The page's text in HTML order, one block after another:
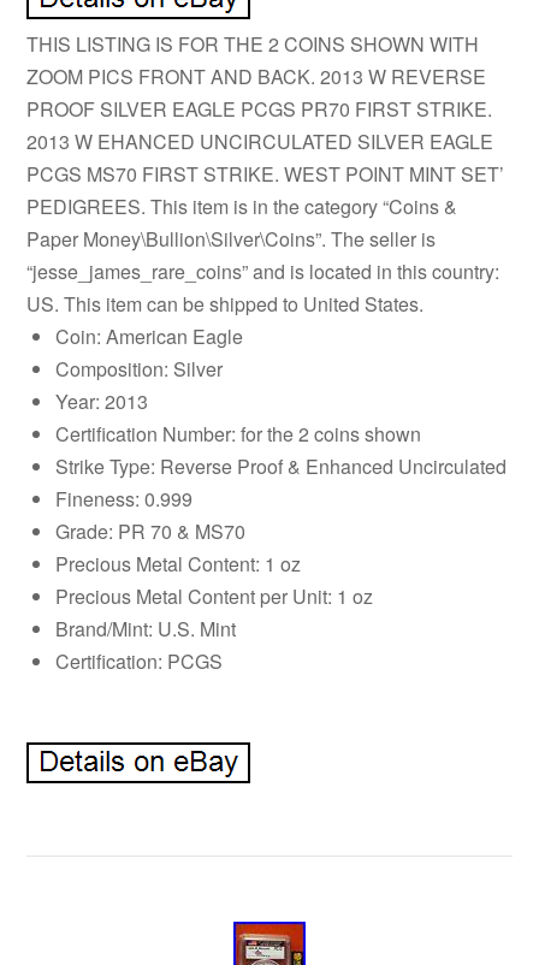
THIS LISTING IS FOR THE 2 COINS SHOWN WITH
ZOOM PICS FRONT AND BACK. 2013 W REVERSE
PROOF SILVER EAGLE PCGS PR70 FIRST STRIKE.
2013 W EHANCED UNCIRCULATED SILVER EAGLE
PCGS MS70 FIRST STRIKE. WEST POINT MINT SET’
PEDIGREES. This item is in the category “Coins &
Paper Money\Bullion\Silver\Coins”. The seller is
“jesse_james_rare_coins” and is located in this country:
US. This item can be shipped to United States.
Coin: American Eagle
Composition: Silver
Year: 2013
Certification Number: for the 2 coins shown
Strike Type: Reverse Proof & Enhanced Uncirculated
Fineness: 0.999
Grade: PR 70 & MS70
Precious Metal Content: 1 oz
Precious Metal Content per Unit: 1 oz
Brand/Mint: U.S. Mint
Certification: PCGS